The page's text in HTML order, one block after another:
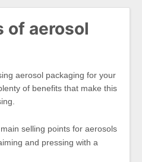
of aerosol
aerosol packaging for your
of benefits that make this
selling points for aerosols
and pressing with a